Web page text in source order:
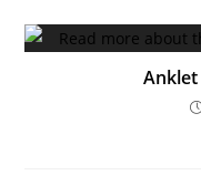
Anklet